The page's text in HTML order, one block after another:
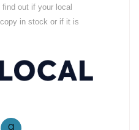
out if your local
in stock or if it is